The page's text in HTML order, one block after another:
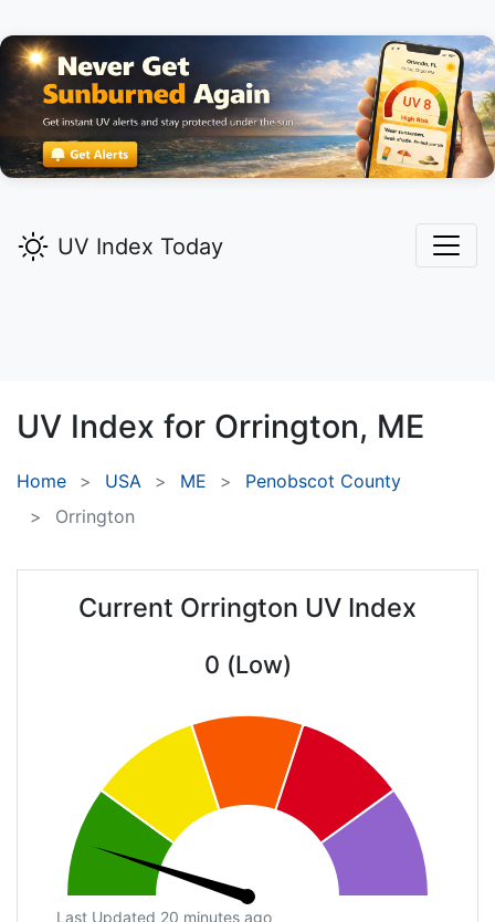
UV Index Today
UV Index for Orrington, ME
Home USA ME
Penobscot County
Orrington
Current Orrington UV Index
0 (Low)
Last Updated 20 minutes ago